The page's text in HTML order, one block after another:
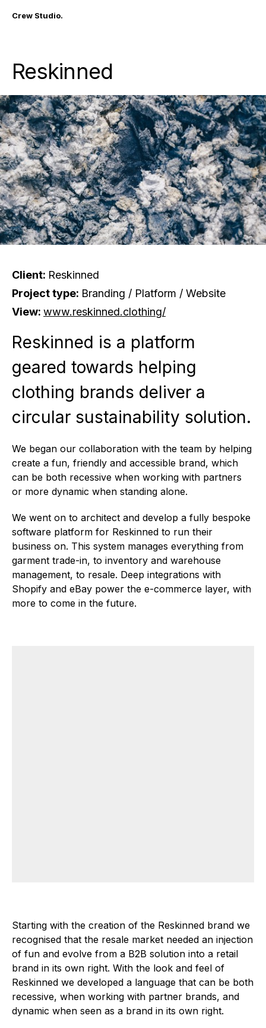
Crew Studio.
Reskinned
Client: Reskinned
Project type: Branding / Platform / Website
View: www.reskinned.clothing/
Reskinned is a platform
geared towards helping
clothing brands deliver a
circular sustainability solution.
We began our collaboration with the team by helping
create a fun, friendly and accessible brand, which
can be both recessive when working with partners
or more dynamic when standing alone.
We went on to architect and develop a fully bespoke
software platform for Reskinned to run their
business on. This system manages everything from
garment trade-in, to inventory and warehouse
management, to resale. Deep integrations with
Shopify and eBay power the e-commerce layer, with
more to come in the future.
Starting with the creation of the Reskinned brand we
recognised that the resale market needed an injection
of fun and evolve from a B2B solution into a retail
brand in its own right. With the look and feel of
Reskinned we developed a language that can be both
recessive, when working with partner brands, and
dynamic when seen as a brand in its own right.